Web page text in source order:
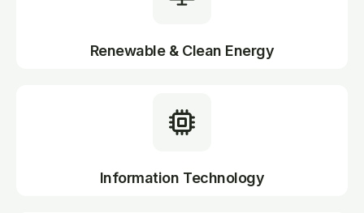
Renewable & Clean Energy
Information Technology